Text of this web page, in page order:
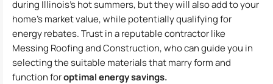
during Illinois’s hot summers, but they will also add to your
home’s market value, while potentially qualifying for
energy rebates. Trust in a reputable contractor like
Messing Roofing and Construction, who can guide you in
selecting the suitable materials that marry form and
function foroptimal energy savings.